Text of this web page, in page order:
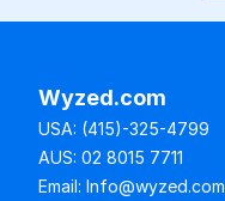
Wyzed.com
USA: (415)-325-4799
AUS: 02 8015 7711
Email: Info@wyzed.com